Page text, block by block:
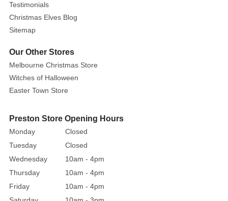
Testimonials
Christmas Elves Blog
Sitemap
Our Other Stores
Melbourne Christmas Store
Witches of Halloween
Easter Town Store
Preston Store Opening Hours
Monday
Closed
Tuesday
Closed
Wednesday
10am - 4pm
Thursday
10am - 4pm
Friday
10am - 4pm